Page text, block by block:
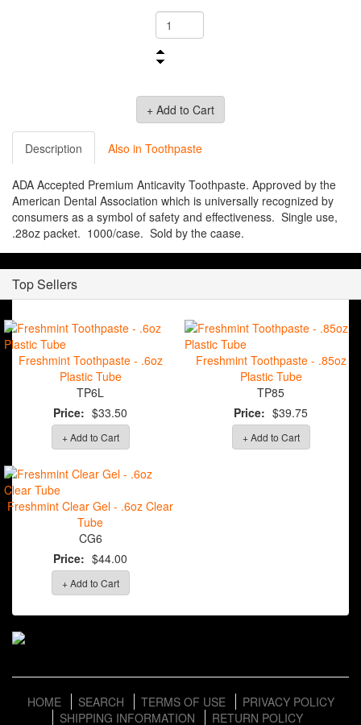
Description Also in Toothpaste
ADA Accepted Premium Anticavity Toothpaste. Approved by the
American Dental Association which is universally recognized by
consumers as a symbol of safety and effectiveness. Single use,
.28oz packet. 1000/case. Sold by the caase.
Top Sellers
Freshmint Toothpaste - .6oz
Plastic Tube
TP6L
Price: $33.50
+ Add to Cart
Freshmint Toothpaste - .85oz
Plastic Tube
TP85
Price: $39.75
+ Add to Cart
Freshmint Clear Gel - .6oz Clear
Tube
CG6
Price: $44.00
+ Add to Cart
HOME SEARCH TERMS OF USE
PRIVACY POLICY
SHIPPING INFORMATION
RETURN POLICY